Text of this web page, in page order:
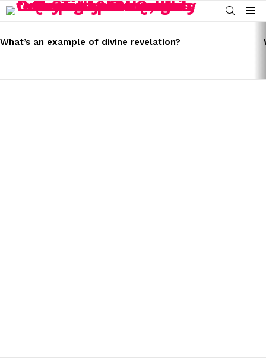
SEARCH
Menu
STORIES
What’s an example of divine revelation?